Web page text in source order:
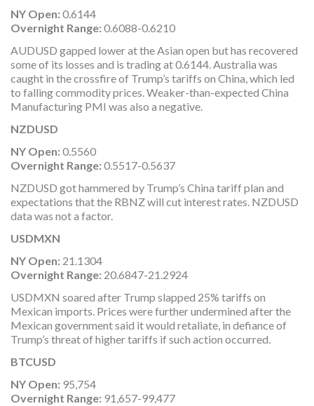
NY Open: 0.6144
Overnight Range: 0.6088-0.6210
AUDUSD gapped lower at the Asian open but has recovered
some of its losses and is trading at 0.6144. Australia was
caught in the crossfire of Trump’s tariffs on China, which led
to falling commodity prices. Weaker-than-expected China
Manufacturing PMI was also a negative.
NZDUSD
NY Open: 0.5560
Overnight Range: 0.5517-0.5637
NZDUSD got hammered by Trump’s China tariff plan and
expectations that the RBNZ will cut interest rates. NZDUSD
data was not a factor.
USDMXN
NY Open: 21.1304
Overnight Range: 20.6847-21.2924
USDMXN soared after Trump slapped 25% tariffs on
Mexican imports. Prices were further undermined after the
Mexican government said it would retaliate, in defiance of
Trump’s threat of higher tariffs if such action occurred.
BTCUSD
NY Open: 95,754
Overnight Range: 91,657-99,477